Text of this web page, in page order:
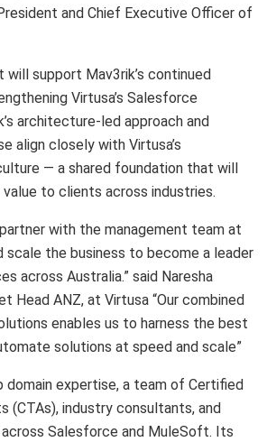
and Chief Executive Officer of
will support Mav3rik’s continued
Virtusa’s Salesforce
architecture-led approach and
align closely with Virtusa’s
— a shared foundation that will
to clients across industries.
with the management team at
scale the business to become a leader
across Australia.” said Naresha
Head ANZ, at Virtusa “Our combined
enables us to harness the best
solutions at speed and scale”
domain expertise, a team of Certified
(CTAs), industry consultants, and
Salesforce and MuleSoft. Its